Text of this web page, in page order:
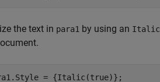
the text in para1 by using an Italic
= {Italic(true)};